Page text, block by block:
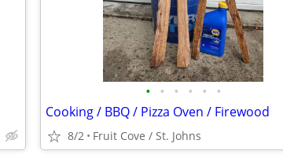
• • • • • •
Cooking / BBQ / Pizza Oven / Firewood
8/2 Fruit Cove / St. Johns